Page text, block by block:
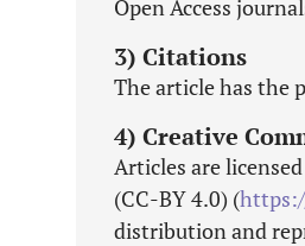
Open Access
3) Citations
The article has the
4) Creative
Articles are
(CC-BY 4.0) (
distribution and